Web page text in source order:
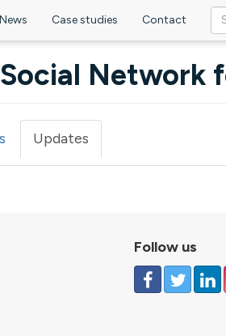
News Case studies Contact
Network
Updates
tab)
Follow us